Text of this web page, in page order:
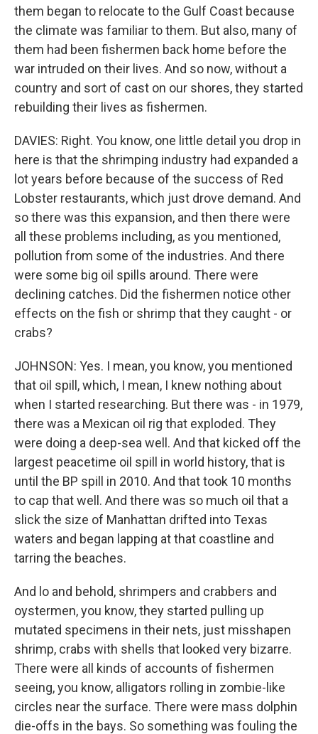
them began to relocate to the Gulf Coast because
the climate was familiar to them. But also, many of
them had been fishermen back home before the
war intruded on their lives. And so now, without a
country and sort of cast on our shores, they started
rebuilding their lives as fishermen.
DAVIES: Right. You know, one little detail you drop in
here is that the shrimping industry had expanded a
lot years before because of the success of Red
Lobster restaurants, which just drove demand. And
so there was this expansion, and then there were
all these problems including, as you mentioned,
pollution from some of the industries. And there
were some big oil spills around. There were
declining catches. Did the fishermen notice other
effects on the fish or shrimp that they caught - or
crabs?
JOHNSON: Yes. I mean, you know, you mentioned
that oil spill, which, I mean, I knew nothing about
when I started researching. But there was - in 1979,
there was a Mexican oil rig that exploded. They
were doing a deep-sea well. And that kicked off the
largest peacetime oil spill in world history, that is
until the BP spill in 2010. And that took 10 months
to cap that well. And there was so much oil that a
slick the size of Manhattan drifted into Texas
waters and began lapping at that coastline and
tarring the beaches.
And lo and behold, shrimpers and crabbers and
oystermen, you know, they started pulling up
mutated specimens in their nets, just misshapen
shrimp, crabs with shells that looked very bizarre.
There were all kinds of accounts of fishermen
seeing, you know, alligators rolling in zombie-like
circles near the surface. There were mass dolphin
die-offs in the bays. So something was fouling the